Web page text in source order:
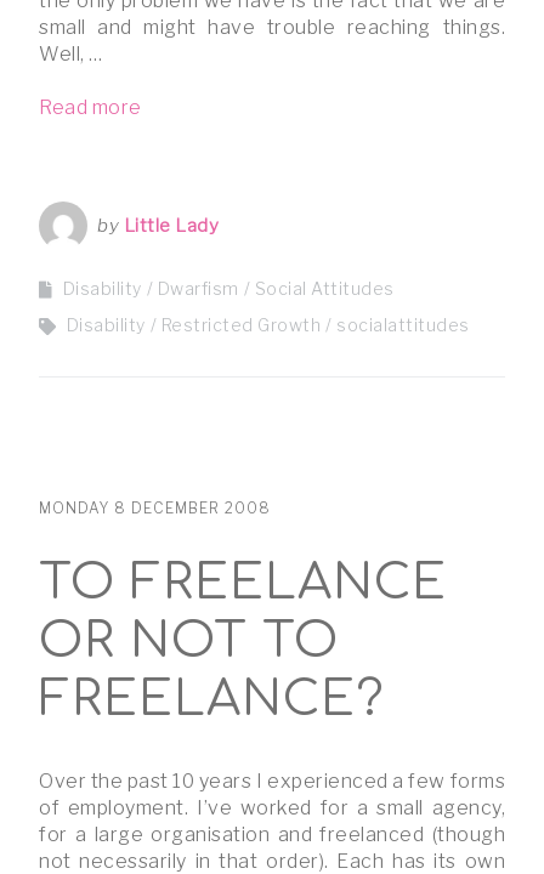
small and might have trouble reaching things.
Well, …
Read more
by Little Lady
Disability Dwarfism
Social Attitudes
Disability
Restricted Growth socialattitudes
MONDAY 8 DECEMBER 2008
TO FREELANCE
OR NOT TO
FREELANCE?
Over the past 10 years I experienced a few forms
of employment. I’ve worked for a small agency,
for a large organisation and freelanced (though
not necessarily in that order). Each has its own